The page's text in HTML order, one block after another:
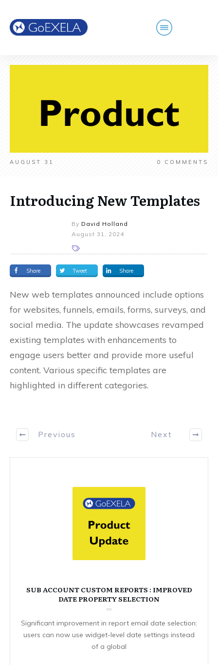
AUGUST 31 0 COMMENTS
Introducing New Templates
By David Holland
August 31, 2024
Share Tweet Share
New web templates announced include options
for websites, funnels, emails, forms, surveys, and
social media. The update showcases revamped
existing templates with enhancements to
engage users better and provide more useful
content. Various specific templates are
highlighted in different categories.
Previous Next
SUB ACCOUNT CUSTOM REPORTS : IMPROVED
DATE PROPERTY SELECTION
Significant improvement in report email date selection:
users can now use widget-level date settings instead
of a global